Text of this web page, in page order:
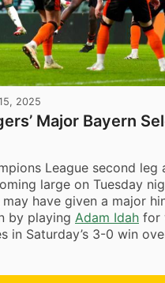
2025
Major Bayern
League second leg
large on Tuesday
may have given a major
by playing Adam Idah for
in Saturday’s 3-0 win